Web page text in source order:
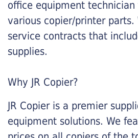
office equipment
various copier/printer parts.
service contracts that
supplies.
Why JR Copier?
JR Copier is a premier
equipment solutions. We